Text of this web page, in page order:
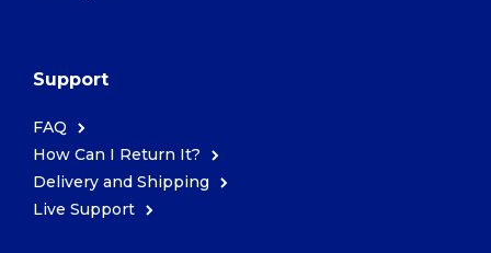
Support
FAQ
How Can I Return It?
Delivery and Shipping
Live Support